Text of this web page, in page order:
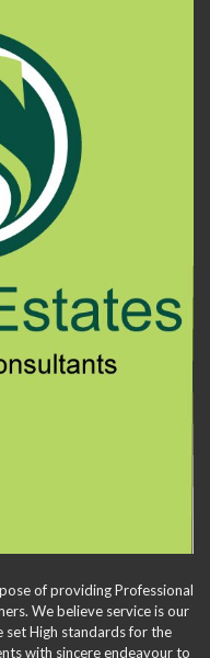
of providing Professional
We believe service is our
set High standards for the
with sincere endeavour to